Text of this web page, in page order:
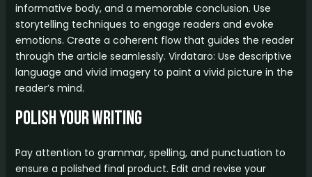
informative body, and a memorable conclusion. Use
storytelling techniques to engage readers and evoke
emotions. Create a coherent flow that guides the reader
through the article seamlessly. Virdataro: Use descriptive
language and vivid imagery to paint a vivid picture in the
reader’s mind.
Polish Your Writing
Pay attention to grammar, spelling, and punctuation to
ensure a polished final product. Edit and revise your